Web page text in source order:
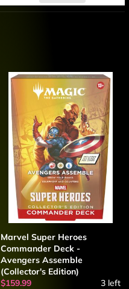
Marvel Super Heroes
Commander Deck -
Avengers Assemble
(Collector's Edition)
$159.99
3 left